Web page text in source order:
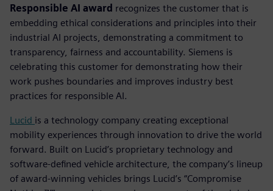
Responsible AI award recognizes the customer that is
embedding ethical considerations and principles into their
industrial AI projects, demonstrating a commitment to
transparency, fairness and accountability. Siemens is
celebrating this customer for demonstrating how their
work pushes boundaries and improves industry best
practices for responsible AI.
Lucid is a technology company creating exceptional
mobility experiences through innovation to drive the world
forward. Built on Lucid’s proprietary technology and
software-defined vehicle architecture, the company’s lineup
of award-winning vehicles brings Lucid’s “Compromise